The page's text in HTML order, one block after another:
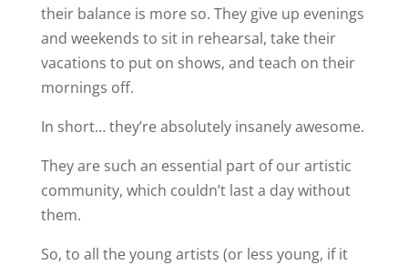
their balance is more so. They give up evenings
and weekends to sit in rehearsal, take their
vacations to put on shows, and teach on their
mornings off.
In short… they’re absolutely insanely awesome.
They are such an essential part of our artistic
community, which couldn’t last a day without
them.
So, to all the young artists (or less young, if it